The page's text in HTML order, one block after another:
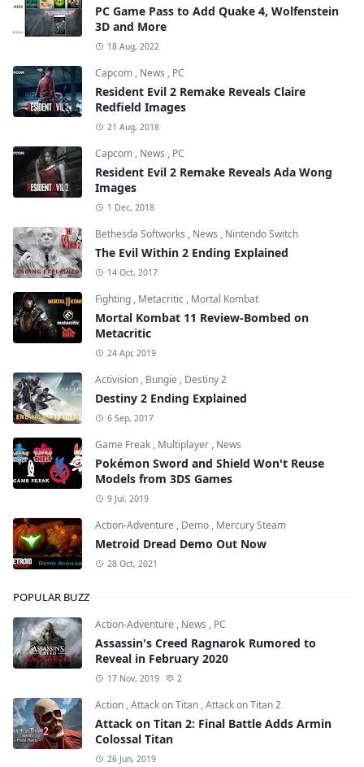
PC Game Pass to Add Quake 4, Wolfenstein
3D and More
18 Aug, 2022
Capcom , News , PC
Resident Evil 2 Remake Reveals Claire
Redfield Images
21 Aug, 2018
Capcom , News , PC
Resident Evil 2 Remake Reveals Ada Wong
Images
1 Dec, 2018
Bethesda Softworks , News , Nintendo Switch
The Evil Within 2 Ending Explained
14 Oct, 2017
Fighting , Metacritic , Mortal Kombat
Mortal Kombat 11 Review-Bombed on
Metacritic
24 Apr, 2019
Activision , Bungie , Destiny 2
Destiny 2 Ending Explained
6 Sep, 2017
Game Freak , Multiplayer , News
Pokémon Sword and Shield Won't Reuse
Models from 3DS Games
9 Jul, 2019
Action-Adventure , Demo , Mercury Steam
Metroid Dread Demo Out Now
28 Oct, 2021
POPULAR BUZZ
Action-Adventure , News , PC
Assassin's Creed Ragnarok Rumored to
Reveal in February 2020
17 Nov, 2019 2
Action ,Attack on Titan ,Attack on Titan 2
Attack on Titan 2: Final Battle Adds Armin
Colossal Titan
26 Jun, 2019